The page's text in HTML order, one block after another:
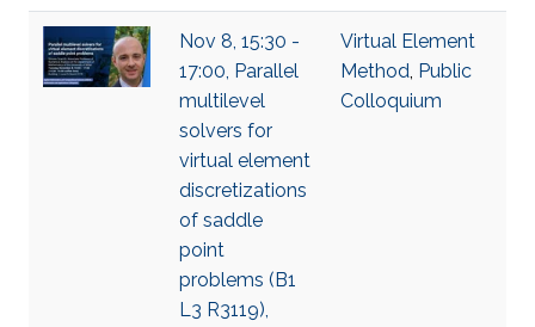
Nov 8, 15:30 -
17:00, Parallel
multilevel
solvers for
virtual element
discretizations
of saddle
point
problems (B1
L3 R3119),
Virtual Element
Method, Public
Colloquium